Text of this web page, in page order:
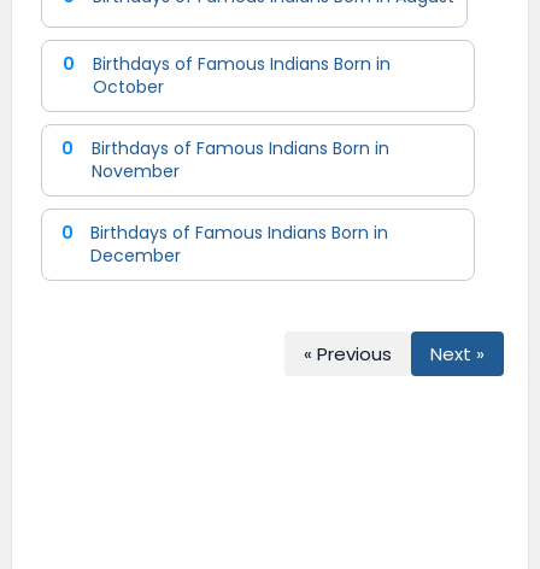
0
Birthdays of Famous Indians Born in
October
0
Birthdays of Famous Indians Born in
November
0
Birthdays of Famous Indians Born in
December
« Previous Next »